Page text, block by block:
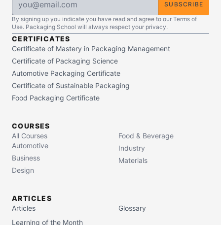
SUBSCRIBE
By signing up you indicate you have read and agree to our Terms of
Use. Packaging School will always respect your privacy.
CERTIFICATES
Certificate of Mastery in Packaging Management
Certificate of Packaging Science
Automotive Packaging Certificate
Certificate of Sustainable Packaging
Food Packaging Certificate
COURSES
All Courses
Automotive
Business
Design
Food & Beverage
Industry
Materials
ARTICLES
Articles
Glossary
Learning of the Month